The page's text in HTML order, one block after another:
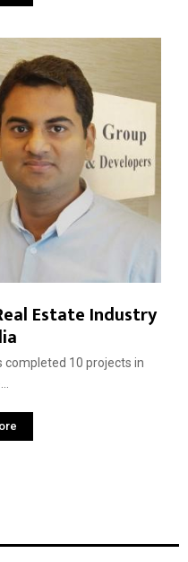
Estate Industry
completed 10 projects in